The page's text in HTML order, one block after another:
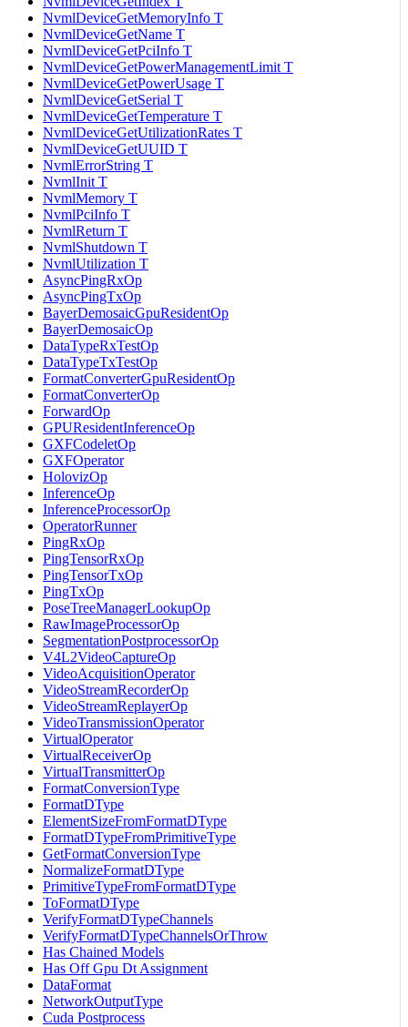
NvmlDeviceGetMemoryInfo T
NvmlDeviceGetName T
NvmlDeviceGetPciInfo T
NvmlDeviceGetPowerManagementLimit T
NvmlDeviceGetPowerUsage T
NvmlDeviceGetSerial T
NvmlDeviceGetTemperature T
NvmlDeviceGetUtilizationRates T
NvmlDeviceGetUUID T
NvmlErrorString T
NvmlInit T
NvmlMemory T
NvmlPciInfo T
NvmlReturn T
NvmlShutdown T
NvmlUtilization T
AsyncPingRxOp
AsyncPingTxOp
BayerDemosaicGpuResidentOp
BayerDemosaicOp
DataTypeRxTestOp
DataTypeTxTestOp
FormatConverterGpuResidentOp
FormatConverterOp
ForwardOp
GPUResidentInferenceOp
GXFCodeletOp
GXFOperator
HolovizOp
InferenceOp
InferenceProcessorOp
OperatorRunner
PingRxOp
PingTensorRxOp
PingTensorTxOp
PingTxOp
PoseTreeManagerLookupOp
RawImageProcessorOp
SegmentationPostprocessorOp
V4L2VideoCaptureOp
VideoAcquisitionOperator
VideoStreamRecorderOp
VideoStreamReplayerOp
VideoTransmissionOperator
VirtualOperator
VirtualReceiverOp
VirtualTransmitterOp
FormatConversionType
FormatDType
ElementSizeFromFormatDType
FormatDTypeFromPrimitiveType
GetFormatConversionType
NormalizeFormatDType
PrimitiveTypeFromFormatDType
ToFormatDType
VerifyFormatDTypeChannels
VerifyFormatDTypeChannelsOrThrow
Has Chained Models
Has Off Gpu Dt Assignment
DataFormat
NetworkOutputType
Cuda Postprocess